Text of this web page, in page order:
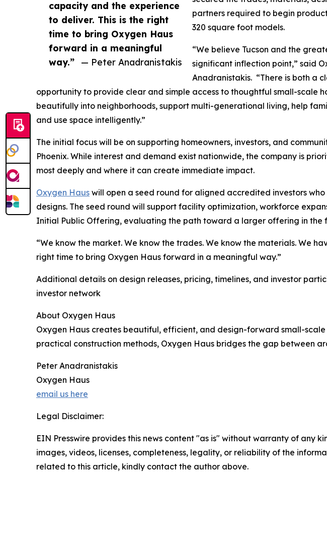
capacity and the experience
to deliver. This is the right
time to bring Oxygen Haus
forward in a meaningful
way.”
— Peter Anadranistakis
partners required to begin
320 square foot models.
“We believe Tucson and the
significant inflection point,” said
Anadranistakis. “There is both a
opportunity to provide clear and simple access to thoughtful small-scale
beautifully into neighborhoods, support multi-generational living, help
and use space intelligently.”
The initial focus will be on supporting homeowners, investors, and
Phoenix. While interest and demand exist nationwide, the company is
most deeply and where it can create immediate impact.
Oxygen Haus will open a seed round for aligned accredited investors
designs. The seed round will support facility optimization, workforce
Initial Public Offering, evaluating the path toward a larger offering in the
“We know the market. We know the trades. We know the materials. We
right time to bring Oxygen Haus forward in a meaningful way.”
Additional details on design releases, pricing, timelines, and investor
investor network
About Oxygen Haus
Oxygen Haus creates beautiful, efficient, and design-forward small-
practical construction methods, Oxygen Haus bridges the gap between
Peter Anadranistakis
Oxygen Haus
email us here
Legal Disclaimer:
EIN Presswire provides this news content "as is" without warranty of any
images, videos, licenses, completeness, legality, or reliability of the
related to this article, kindly contact the author above.